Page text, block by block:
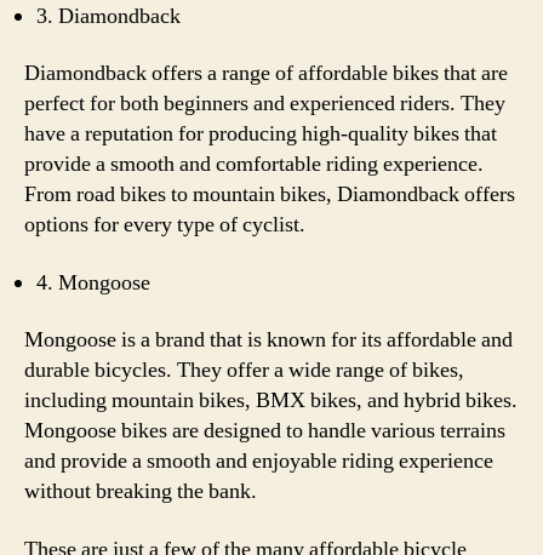
3. Diamondback
Diamondback offers a range of affordable bikes that are
perfect for both beginners and experienced riders. They
have a reputation for producing high-quality bikes that
provide a smooth and comfortable riding experience.
From road bikes to mountain bikes, Diamondback offers
options for every type of cyclist.
4. Mongoose
Mongoose is a brand that is known for its affordable and
durable bicycles. They offer a wide range of bikes,
including mountain bikes, BMX bikes, and hybrid bikes.
Mongoose bikes are designed to handle various terrains
and provide a smooth and enjoyable riding experience
without breaking the bank.
These are just a few of the many affordable bicycle